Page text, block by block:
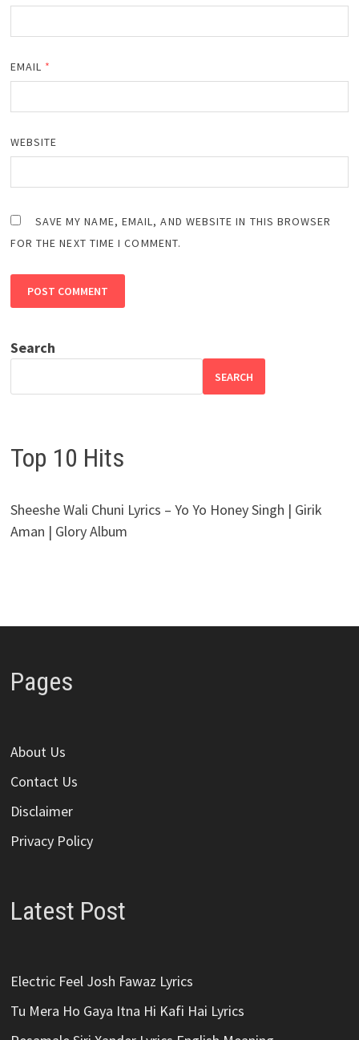
EMAIL *
WEBSITE
SAVE MY NAME, EMAIL, AND WEBSITE IN THIS BROWSER
FOR THE NEXT TIME I COMMENT.
Search
SEARCH
Top 10 Hits
Sheeshe Wali Chuni Lyrics – Yo Yo Honey Singh | Girik
Aman | Glory Album
Pages
About Us
Contact Us
Disclaimer
Privacy Policy
Latest Post
Electric Feel Josh Fawaz Lyrics
Tu Mera Ho Gaya Itna Hi Kafi Hai Lyrics